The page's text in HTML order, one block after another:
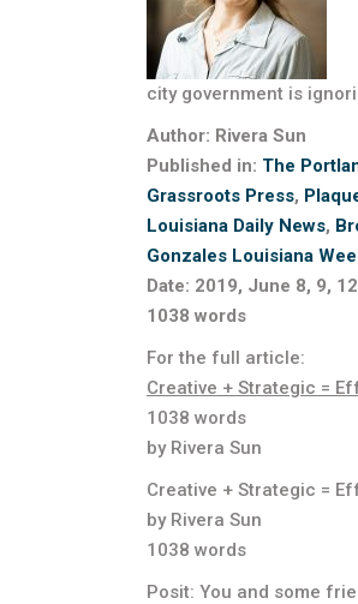
city government is
Author: Rivera Sun
Published in: The
Grassroots Press,
Louisiana Daily News,
Gonzales Louisiana
Date: 2019, June 8, 9,
1038 words
For the full article:
Creative + Strategic =
1038 words
by Rivera Sun
Creative + Strategic =
by Rivera Sun
1038 words
Posit: You and some